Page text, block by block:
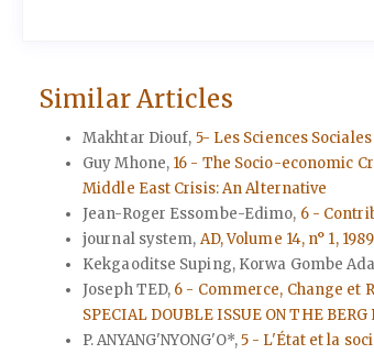
Similar Articles
Makhtar Diouf, 5- Les Sciences
Guy Mhone, 16 - The Socio-economic
Middle East Crisis: An Alternative
Jean-Roger Essombe-Edimo, 6 -
journal system, AD, Volume 14, n° 1,
Kekgaoditse Suping, Korwa Gombe
Joseph TED, 6 - Commerce, Change et
SPECIAL DOUBLE ISSUE ON THE
P. ANYANG'NYONG'O*,5 - L'État et la